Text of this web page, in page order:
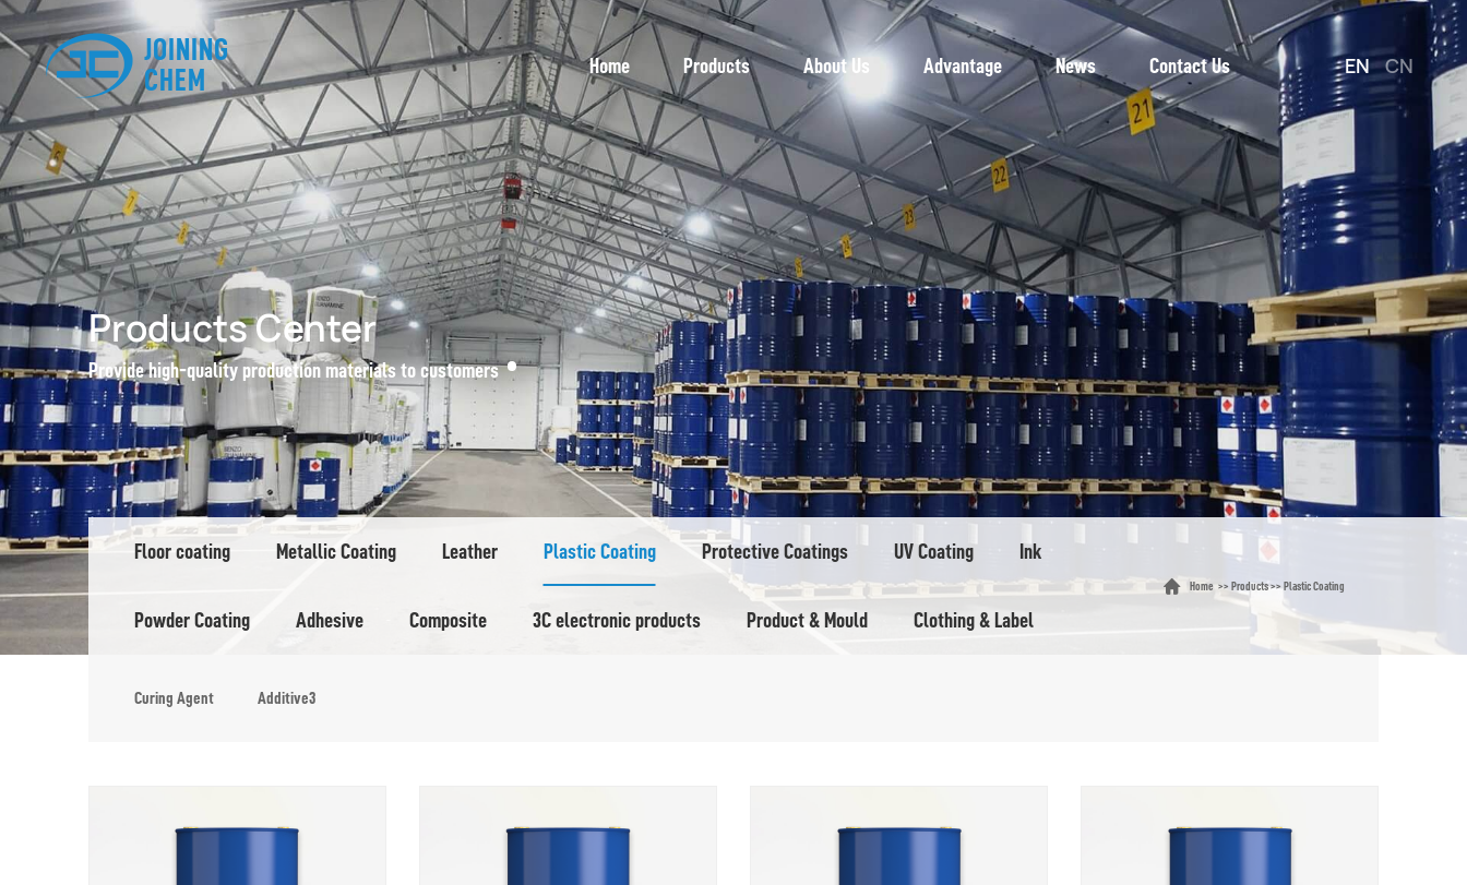
JOINING
CHEM
Home Products About Us Advantage News Contact Us EN CN
Products Center
Provide high-quality production materials to customers
Floor coating Metallic Coating Leather Plastic Coating Protective Coatings UV Coating Ink
Powder Coating Adhesive Composite 3C electronic products Product & Mould Clothing & Label
Home >> Products>> Plastic Coating
Curing Agent Additive3